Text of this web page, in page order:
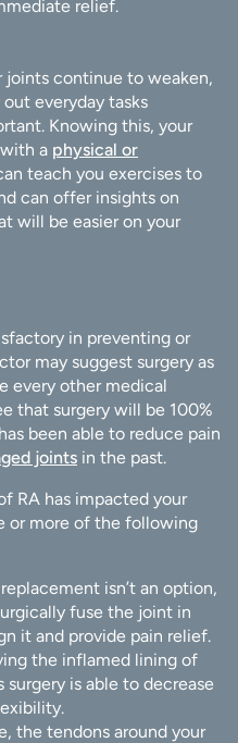
relief.
joints continue to weaken,
everyday tasks
Knowing this, your
a physical or
teach you exercises to
can offer insights on
will be easier on your
in preventing or
may suggest surgery as
every other medical
that surgery will be 100%
been able to reduce pain
joints in the past.
RA has impacted your
or more of the following
isn’t an option,
fuse the joint in
it and provide pain relief.
the inflamed lining of
is able to decrease
the tendons around your